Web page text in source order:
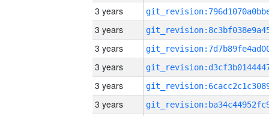
3 years
3 years
3 years
3 years
3 years
3 years